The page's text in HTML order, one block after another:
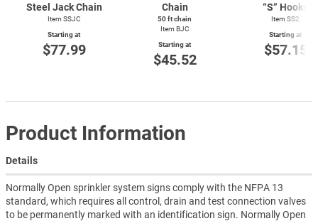
Steel Jack Chain
Item SSJC
Starting at
$77.99
Chain
50 ft chain
Item BJC
Starting at
$45.52
“S” Hooks
Item SS2
Starting at
$57.15
Product Information
Details
Normally Open sprinkler system signs comply with the NFPA 13
standard, which requires all control, drain and test connection valves
to be permanently marked with an identification sign. Normally Open